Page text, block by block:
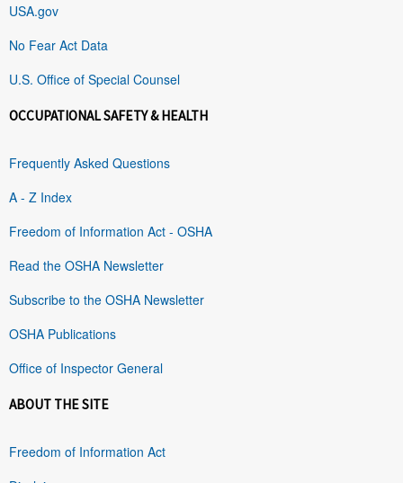
USA.gov
No Fear Act Data
U.S. Office of Special Counsel
OCCUPATIONAL SAFETY & HEALTH
Frequently Asked Questions
A - Z Index
Freedom of Information Act - OSHA
Read the OSHA Newsletter
Subscribe to the OSHA Newsletter
OSHA Publications
Office of Inspector General
ABOUT THE SITE
Freedom of Information Act